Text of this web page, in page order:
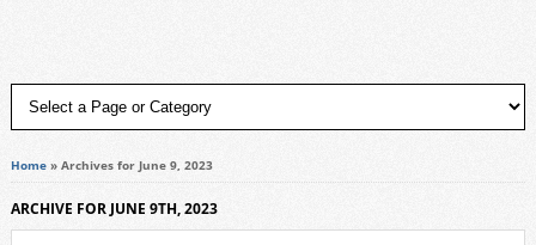
Home» Archives for June 9, 2023
ARCHIVE FOR JUNE 9TH, 2023